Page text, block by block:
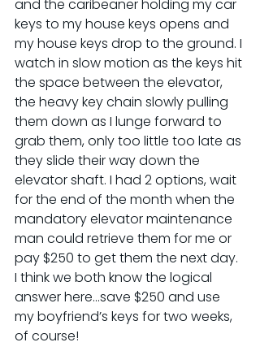
and the caribeaner holding my car
keys to my house keys opens and
my house keys drop to the ground. I
watch in slow motion as the keys hit
the space between the elevator,
the heavy key chain slowly pulling
them down as I lunge forward to
grab them, only too little too late as
they slide their way down the
elevator shaft. I had 2 options, wait
for the end of the month when the
mandatory elevator maintenance
man could retrieve them for me or
pay $250 to get them the next day.
I think we both know the logical
answer here…save $250 and use
my boyfriend’s keys for two weeks,
of course!